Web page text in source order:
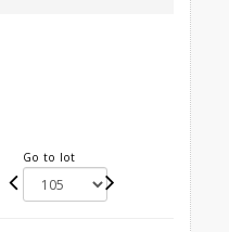
Go to lot